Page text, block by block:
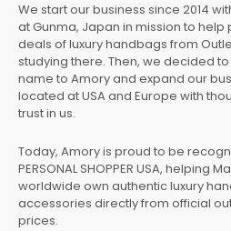
We start our business since 2014
at Gunma, Japan in mission to
deals of luxury handbags from
studying there. Then, we decided
name to Amory and expand our
located at USA and Europe with
trust in us.
Today, Amory is proud to be
PERSONAL SHOPPER USA, helping
worldwide own authentic luxury
accessories directly from official
prices.